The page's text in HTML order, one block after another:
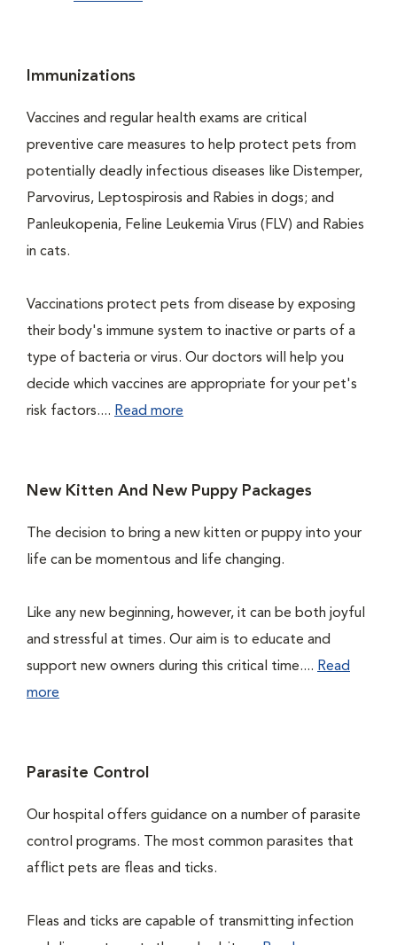
Immunizations
Vaccines and regular health exams are critical
preventive care measures to help protect pets from
potentially deadly infectious diseases like Distemper,
Parvovirus, Leptospirosis and Rabies in dogs; and
Panleukopenia, Feline Leukemia Virus (FLV) and Rabies
in cats.
Vaccinations protect pets from disease by exposing
their body's immune system to inactive or parts of a
type of bacteria or virus. Our doctors will help you
decide which vaccines are appropriate for your pet's
risk factors.... Read more
New Kitten And New Puppy Packages
The decision to bring a new kitten or puppy into your
life can be momentous and life changing.
Like any new beginning, however, it can be both joyful
and stressful at times. Our aim is to educate and
support new owners during this critical time.... Read
more
Parasite Control
Our hospital offers guidance on a number of parasite
control programs. The most common parasites that
afflict pets are fleas and ticks.
Fleas and ticks are capable of transmitting infection